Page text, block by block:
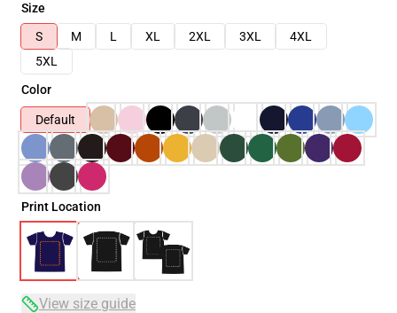
Size
S
M L XL 2XL 3XL
4XL
5XL
Color
Default
Print Location
View size guide